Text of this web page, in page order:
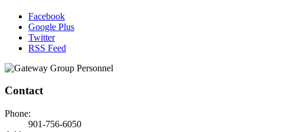
Facebook
Google Plus
Twitter
RSS Feed
Contact
Phone:
901-756-6050